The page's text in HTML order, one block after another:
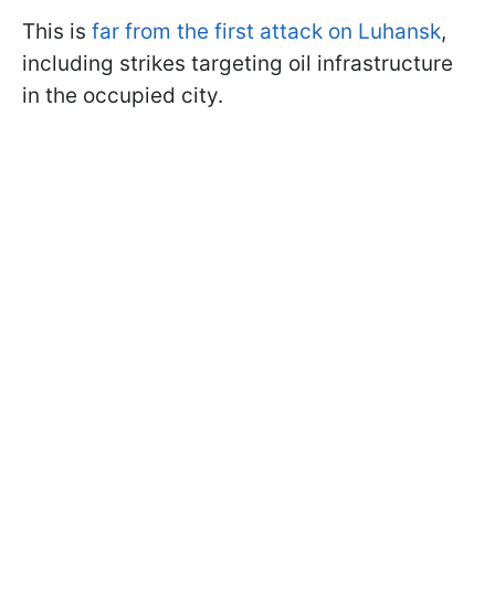
This is far from the first attack on Luhansk,
including strikes targeting oil infrastructure
in the occupied city.